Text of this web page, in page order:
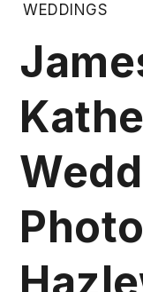
WEDDINGS